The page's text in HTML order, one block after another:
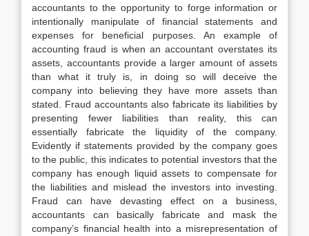
accountants to the opportunity to forge information or
intentionally manipulate of financial statements and
expenses for beneficial purposes. An example of
accounting fraud is when an accountant overstates its
assets, accountants provide a larger amount of assets
than what it truly is, in doing so will deceive the
company into believing they have more assets than
stated. Fraud accountants also fabricate its liabilities by
presenting fewer liabilities than reality, this can
essentially fabricate the liquidity of the company.
Evidently if statements provided by the company goes
to the public, this indicates to potential investors that the
company has enough liquid assets to compensate for
the liabilities and mislead the investors into investing.
Fraud can have devasting effect on a business,
accountants can basically fabricate and mask the
company’s financial health into a misrepresentation of